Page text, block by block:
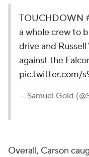
TOUCHDOWN
a whole crew to
drive and
against the
pic.twitter.com/
— Samuel Gold
Overall, Carson